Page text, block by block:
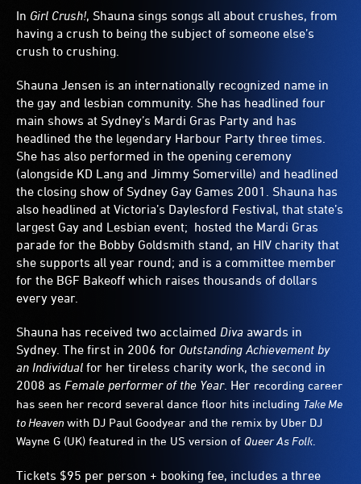
In Girl Crush!, Shauna sings songs all about crushes, from
having a crush to being the subject of someone else’s
crush to crushing.
Shauna Jensen is an internationally recognized name in
the gay and lesbian community. She has headlined four
main shows at Sydney’s Mardi Gras Party and has
headlined the the legendary Harbour Party three times.
She has also performed in the opening ceremony
(alongside KD Lang and Jimmy Somerville) and headlined
the closing show of Sydney Gay Games 2001. Shauna has
also headlined at Victoria’s Daylesford Festival, that state’s
largest Gay and Lesbian event; hosted the Mardi Gras
parade for the Bobby Goldsmith stand, an HIV charity that
she supports all year round; and is a committee member
for the BGF Bakeoff which raises thousands of dollars
every year.
Shauna has received two acclaimed Diva awards in
Sydney. The first in 2006 for Outstanding Achievement by
an Individual for her tireless charity work, the second in
2008 as Female performer of the Year. Her recording career
has seen her record several dance floor hits including Take Me
to Heaven with DJ Paul Goodyear and the remix by Uber DJ
Wayne G (UK) featured in the US version of Queer As Folk
Tickets $95 per person + booking fee, includes a three